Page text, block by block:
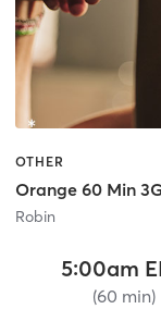
OTHER
Orange 60 Min 3G
Robin
5:00am
(60 min)